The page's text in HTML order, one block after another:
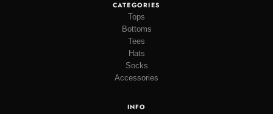
CATEGORIES
Tops
Bottoms
Tees
Hats
Socks
Accessories
INFO